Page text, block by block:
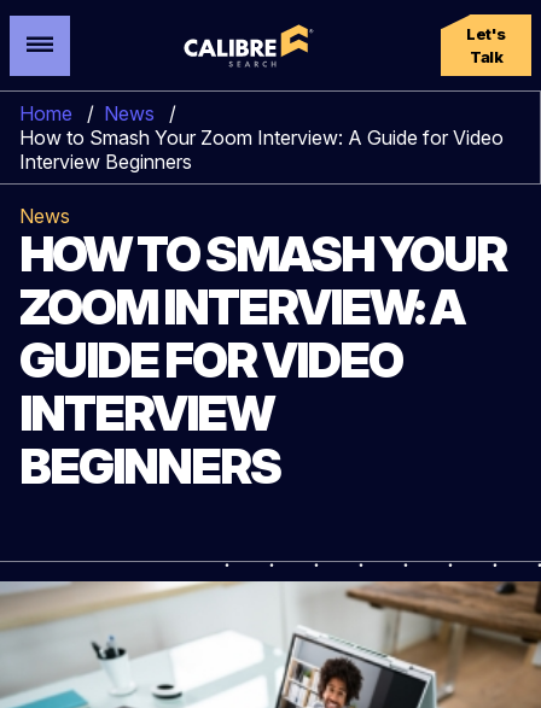
Let's
Talk
Home / News
/
How to Smash Your Zoom Interview: A Guide for Video
Interview Beginners
News
HOW TO SMASH YOUR
ZOOM INTERVIEW: A
GUIDE FOR VIDEO
INTERVIEW
BEGINNERS